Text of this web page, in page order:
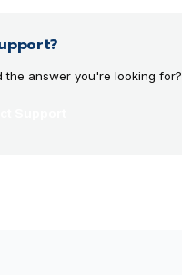
the answer you're looking for?